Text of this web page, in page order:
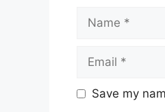
Name
Email
Save my